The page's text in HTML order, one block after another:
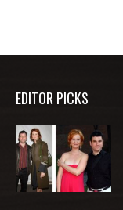
EDITOR PICKS